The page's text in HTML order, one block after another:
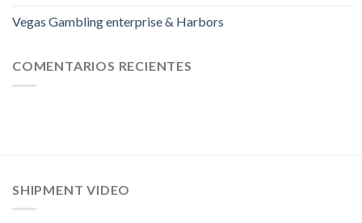
Vegas Gambling enterprise & Harbors
COMENTARIOS RECIENTES
SHIPMENT VIDEO